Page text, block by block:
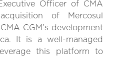
Officer of CMA
of Mercosul
CGM’s development
It is a well-managed
this platform to